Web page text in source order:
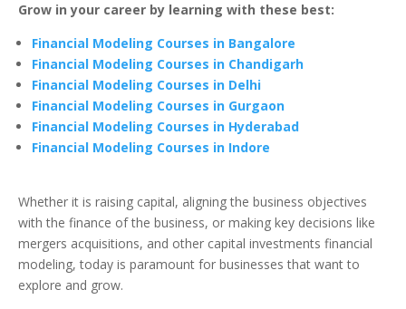
Grow in your career by learning with these best:
Financial Modeling Courses in Bangalore
Financial Modeling Courses in Chandigarh
Financial Modeling Courses in Delhi
Financial Modeling Courses in Gurgaon
Financial Modeling Courses in Hyderabad
Financial Modeling Courses in Indore
Whether it is raising capital, aligning the business objectives
with the finance of the business, or making key decisions like
mergers acquisitions, and other capital investments financial
modeling, today is paramount for businesses that want to
explore and grow.